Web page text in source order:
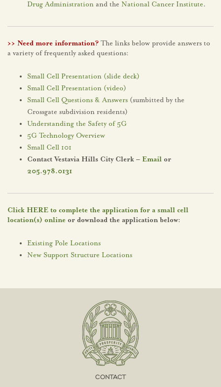
Drug Administration and the National Cancer Institute.
>> Need more information? The links below provide answers to
a variety of frequently asked questions:
Small Cell Presentation (slide deck)
Small Cell Presentation (video)
Small Cell Questions & Answers (sumbitted by the
Crossgate subdivision residents)
Understanding the Safety of 5G
5G Technology Overview
Small Cell 101
Contact Vestavia Hills City Clerk – Email or
205.978.0131
Click HERE to complete the application for a small cell
location(s) online or download the application below:
Existing Pole Locations
New Support Structure Locations
CONTACT